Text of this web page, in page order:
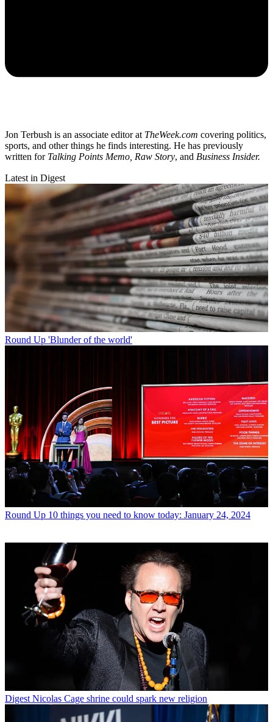
Jon Terbush is an associate editor at TheWeek.com covering politics,
sports, and other things he finds interesting. He has previously
written for Talking Points Memo, Raw Story, and Business Insider.
Latest in Digest
Round Up 'Blunder of the world'
Round Up 10 things you need to know today: January 24, 2024
Digest Nicolas Cage shrine could spark new religion